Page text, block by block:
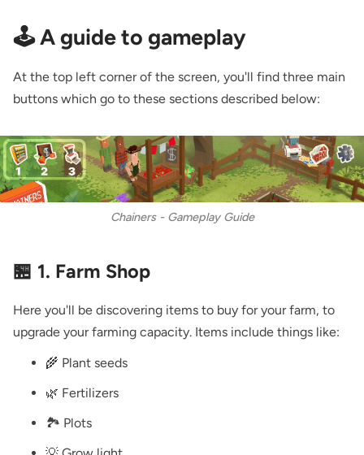
🕹️ A guide to gameplay
At the top left corner of the screen, you'll find three main
buttons which go to these sections described below:
Chainers - Gameplay Guide
🏪 1. Farm Shop
Here you'll be discovering items to buy for your farm, to
upgrade your farming capacity. Items include things like:
🌾 Plant seeds
🌿 Fertilizers
🏞️ Plots